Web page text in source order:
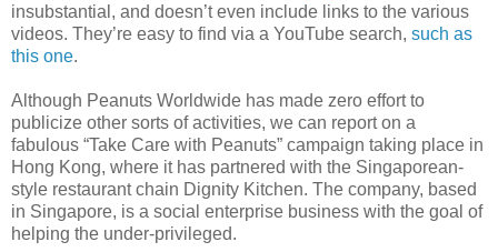
insubstantial, and doesn’t even include links to the various
videos. They’re easy to find via a YouTube search, such as
this one.
Although Peanuts Worldwide has made zero effort to
publicize other sorts of activities, we can report on a
fabulous “Take Care with Peanuts” campaign taking place in
Hong Kong, where it has partnered with the Singaporean-
style restaurant chain Dignity Kitchen. The company, based
in Singapore, is a social enterprise business with the goal of
helping the under-privileged.